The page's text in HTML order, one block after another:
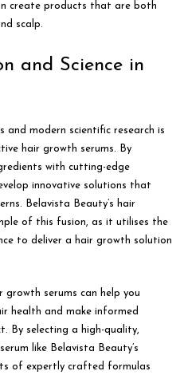
create products that are both
scalp.
and Science in
and modern scientific research is
hair growth serums. By
with cutting-edge
innovative solutions that
Belavista Beauty’s hair
of this fusion, as it utilises the
to deliver a hair growth solution
growth serums can help you
health and make informed
By selecting a high-quality,
like Belavista Beauty’s
of expertly crafted formulas